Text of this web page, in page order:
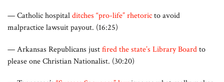
— Catholic hospitalditches “pro-life” rhetoricto avoid
malpractice lawsuit payout. (16:25)
— Arkansas Republicans justfired the state’s Library Boardto
please one Christian Nationalist. (30:20)